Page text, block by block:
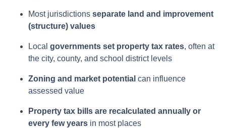
Most jurisdictions separate land and improvement
(structure) values
Local governments set property tax rates, often at
the city, county, and school district levels
Zoning and market potential can influence
assessed value
Property tax bills are recalculated annually or
every few years in most places